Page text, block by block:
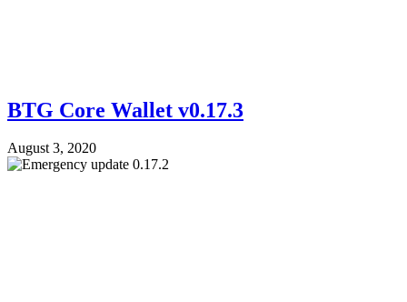
BTG Core Wallet v0.17.3
August 3, 2020